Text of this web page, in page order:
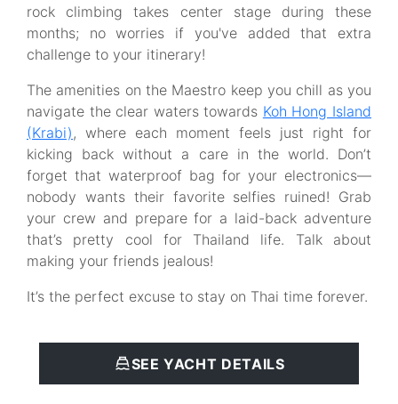
rock climbing takes center stage during these
months; no worries if you've added that extra
challenge to your itinerary!
The amenities on the Maestro keep you chill as you
navigate the clear waters towards Koh Hong Island
(Krabi), where each moment feels just right for
kicking back without a care in the world. Don’t
forget that waterproof bag for your electronics—
nobody wants their favorite selfies ruined! Grab
your crew and prepare for a laid-back adventure
that’s pretty cool for Thailand life. Talk about
making your friends jealous!
It’s the perfect excuse to stay on Thai time forever.
SEE YACHT DETAILS